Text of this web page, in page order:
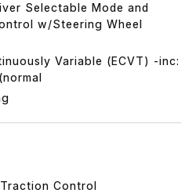
Selectable Mode and
w/Steering Wheel
Variable (ECVT) -inc:
Control